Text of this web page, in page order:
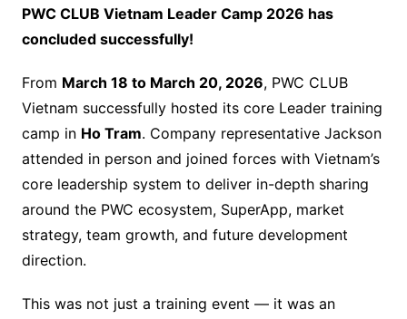
PWC CLUB Vietnam Leader Camp 2026 has
concluded successfully!
From March 18 to March 20, 2026, PWC CLUB
Vietnam successfully hosted its core Leader training
camp in Ho Tram. Company representative Jackson
attended in person and joined forces with Vietnam’s
core leadership system to deliver in-depth sharing
around the PWC ecosystem, SuperApp, market
strategy, team growth, and future development
direction.
This was not just a training event — it was an